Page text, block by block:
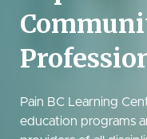
Pain BC Learning
education programs